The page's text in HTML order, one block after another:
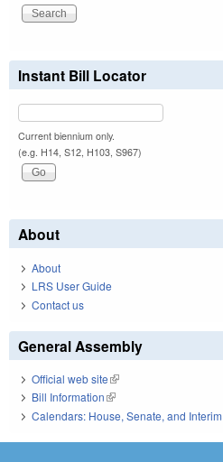
Instant Bill Locator
Current biennium only.
(e.g. H14, S12, H103, S967)
About
About
LRS User Guide
Contact us
General Assembly
Official web site(link is external)
Bill Information(link is external)
Calendars: House, Senate, and Interim